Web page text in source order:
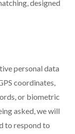
designed
personal data
coordinates,
or biometric
asked, we will
to respond to